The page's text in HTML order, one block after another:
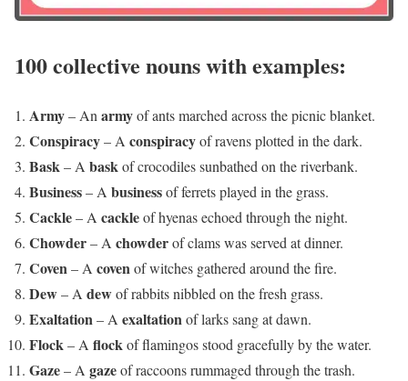
100 collective nouns with examples:
Army– An armyof ants marched across the picnic blanket.
Conspiracy– A conspiracyof ravens plotted in the dark.
Bask– A baskof crocodiles sunbathed on the riverbank.
Business– A businessof ferrets played in the grass.
Cackle– A cackleof hyenas echoed through the night.
Chowder– A chowderof clams was served at dinner.
Coven– A covenof witches gathered around the fire.
Dew– A dewof rabbits nibbled on the fresh grass.
Exaltation– A exaltationof larks sang at dawn.
Flock– A flockof flamingos stood gracefully by the water.
Gaze– A gazeof raccoons rummaged through the trash.